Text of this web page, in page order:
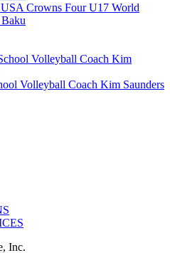
Crowns Four U17 World
Volleyball Coach Kim Saunders
Inc.